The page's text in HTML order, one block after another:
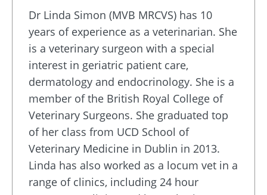
Dr Linda Simon (MVB MRCVS) has 10
years of experience as a veterinarian. She
is a veterinary surgeon with a special
interest in geriatric patient care,
dermatology and endocrinology. She is a
member of the British Royal College of
Veterinary Surgeons. She graduated top
of her class from UCD School of
Veterinary Medicine in Dublin in 2013.
Linda has also worked as a locum vet in a
range of clinics, including 24 hour